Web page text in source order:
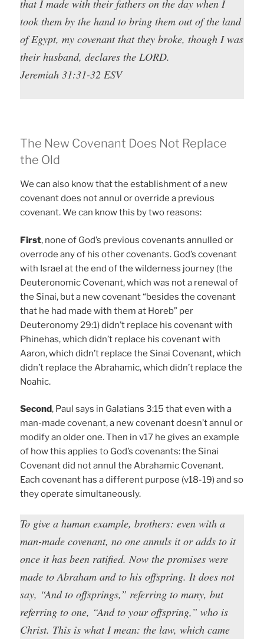
that I made with their fathers on the day when I
took them by the hand to bring them out of the land
of Egypt, my covenant that they broke, though I was
their husband, declares the LORD.
Jeremiah 31:31-32 ESV
The New Covenant Does Not Replace
the Old
We can also know that the establishment of a new
covenant does not annul or override a previous
covenant. We can know this by two reasons:
First, none of God’s previous covenants annulled or
overrode any of his other covenants. God’s covenant
with Israel at the end of the wilderness journey (the
Deuteronomic Covenant, which was not a renewal of
the Sinai, but a new covenant “besides the covenant
that he had made with them at Horeb” per
Deuteronomy 29:1) didn’t replace his covenant with
Phinehas, which didn’t replace his covenant with
Aaron, which didn’t replace the Sinai Covenant, which
didn’t replace the Abrahamic, which didn’t replace the
Noahic.
Second, Paul says in Galatians 3:15 that even with a
man-made covenant, a new covenant doesn’t annul or
modify an older one. Then in v17 he gives an example
of how this applies to God’s covenants: the Sinai
Covenant did not annul the Abrahamic Covenant.
Each covenant has a different purpose (v18-19) and so
they operate simultaneously.
To give a human example, brothers: even with a
man-made covenant, no one annuls it or adds to it
once it has been ratified. Now the promises were
made to Abraham and to his offspring. It does not
say, “And to offsprings,” referring to many, but
referring to one, “And to your offspring,” who is
Christ. This is what I mean: the law, which came